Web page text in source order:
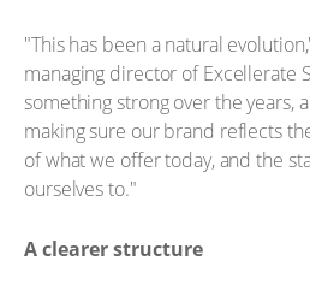
"This has been a natural
managing director of Excellerate
something strong over the years,
making sure our brand reflects
of what we offer today, and the
ourselves to."
A clearer structure